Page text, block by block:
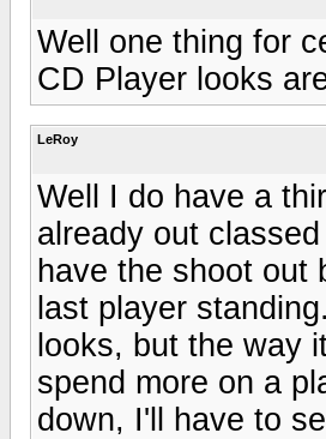
Well one thing for
CD Player looks
LeRoy
Well I do have a
already out
have the shoot out
last player
looks, but the way
spend more on a
down, I'll have to